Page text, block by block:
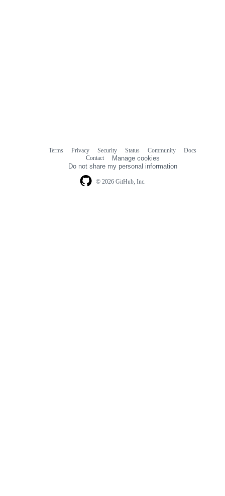
© 2026 GitHub, Inc.
Terms Privacy Security Status Community
Docs
Contact
Manage cookies
Do not share my personal information